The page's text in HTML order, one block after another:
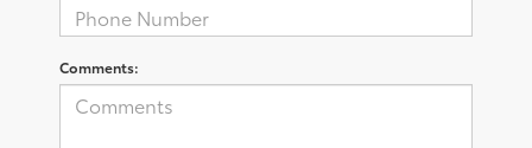
Comments: